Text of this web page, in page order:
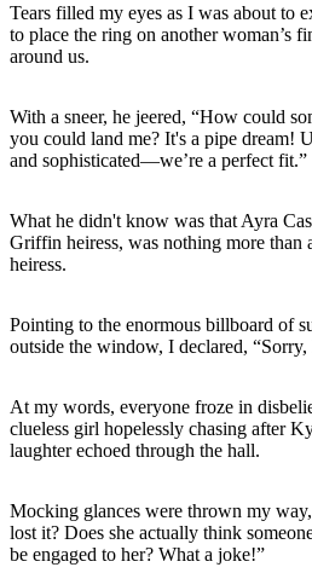
Tears filled my eyes as I was about to
to place the ring on another woman’s
around us.
With a sneer, he jeered, “How could
you could land me? It's a pipe dream!
and sophisticated—we’re a perfect fit.”
What he didn't know was that Ayra
Griffin heiress, was nothing more than
heiress.
Pointing to the enormous billboard of
outside the window, I declared,
At my words, everyone froze in
clueless girl hopelessly chasing after
laughter echoed through the hall.
Mocking glances were thrown my
lost it? Does she actually think
be engaged to her? What a joke!”